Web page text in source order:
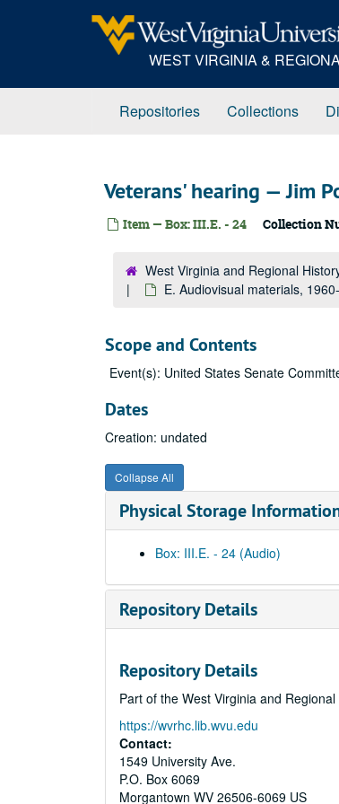
WEST VIRGINIA &
Repositories Collections
Veterans' hearing — Jim
Item — Box: III.E. - 24 Collection
West Virginia and Regional
E. Audiovisual materials,
Scope and Contents
Event(s): United States Senate
Dates
Creation: undated
Collapse All
Physical Storage
Box: III.E. - 24 (Audio)
Repository Details
Repository Details
Part of the West Virginia and
https://wvrhc.lib.wvu.edu
Contact:
1549 University Ave.
P.O. Box 6069
Morgantown WV 26506-6069 US